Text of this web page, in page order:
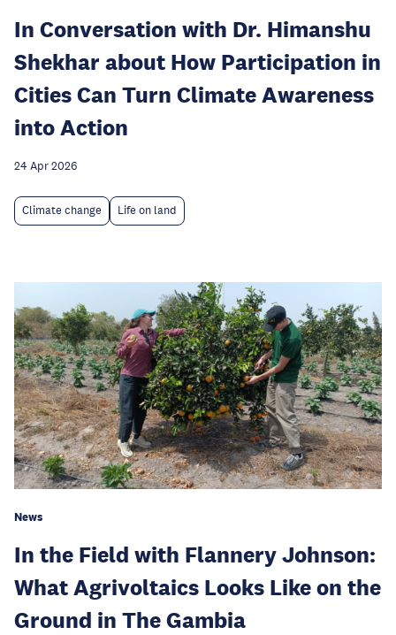
In Conversation with Dr. Himanshu
Shekhar about How Participation in
Cities Can Turn Climate Awareness
into Action
24 Apr 2026
Climate change Life on land
News
In the Field with Flannery Johnson:
What Agrivoltaics Looks Like on the
Ground in The Gambia